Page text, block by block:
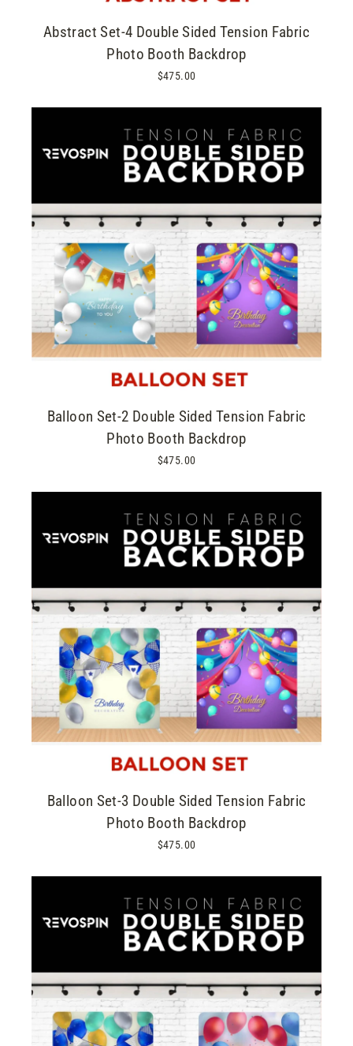
Abstract Set-4 Double Sided Tension Fabric
Photo Booth Backdrop
$475.00
Balloon Set-2 Double Sided Tension Fabric
Photo Booth Backdrop
$475.00
Balloon Set-3 Double Sided Tension Fabric
Photo Booth Backdrop
$475.00